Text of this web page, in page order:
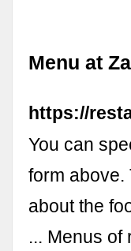
Menu at
https://
You can
form above.
about the
... Menus